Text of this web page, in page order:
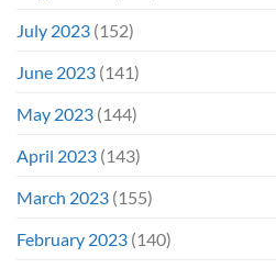
July 2023 (152)
June 2023 (141)
May 2023 (144)
April 2023 (143)
March 2023 (155)
February 2023 (140)